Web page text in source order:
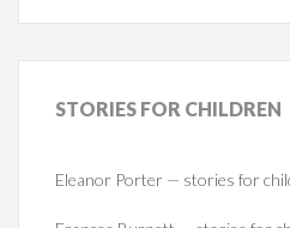
STORIES FOR CHILDREN
Eleanor Porter — stories for